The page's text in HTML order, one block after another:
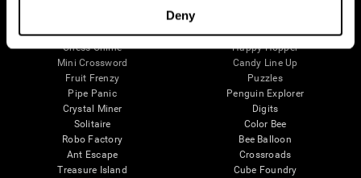
Deny
Brain Games
Chess Online
Mini Crossword
Fruit Frenzy
Pipe Panic
Crystal Miner
Solitaire
Robo Factory
Ant Escape
Treasure Island
Happy Hopper
Candy Line Up
Puzzles
Penguin Explorer
Digits
Color Bee
Bee Balloon
Crossroads
Cube Foundry